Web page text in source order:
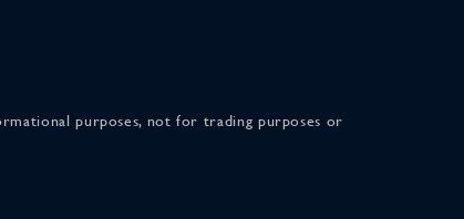
purposes, not for trading purposes or